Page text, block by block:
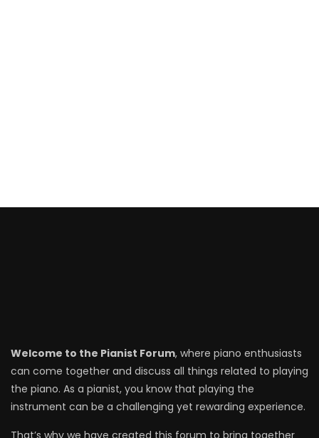
Welcome to the Pianist Forum, where piano enthusiasts
can come together and discuss all things related to playing
the piano. As a pianist, you know that playing the
instrument can be a challenging yet rewarding experience.
That’s why we have created this forum to bring together